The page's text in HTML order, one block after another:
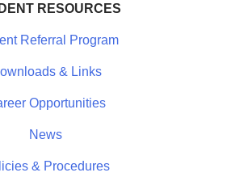
RESOURCES
Referral Program
& Links
Opportunities
News
& Procedures